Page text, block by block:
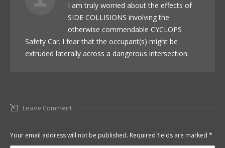
I am truly worried about the effects of
SIDE COLLISIONS involving the
otherwise commendable CYCLOPS
Safety Car. I fear that the occupant(s) might be
extruded laterally across a dangerous intersection.
Leave Comment
Your email address will not be published. Required fields are marked *